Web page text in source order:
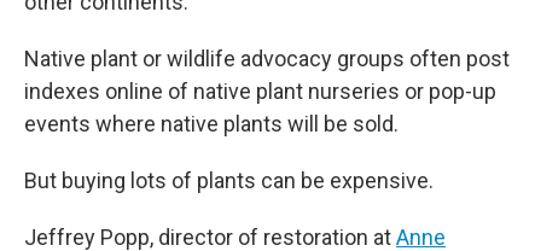
Native plant or wildlife advocacy groups often post
indexes online of native plant nurseries or pop-up
events where native plants will be sold.
But buying lots of plants can be expensive.
Jeffrey Popp, director of restoration atAnne